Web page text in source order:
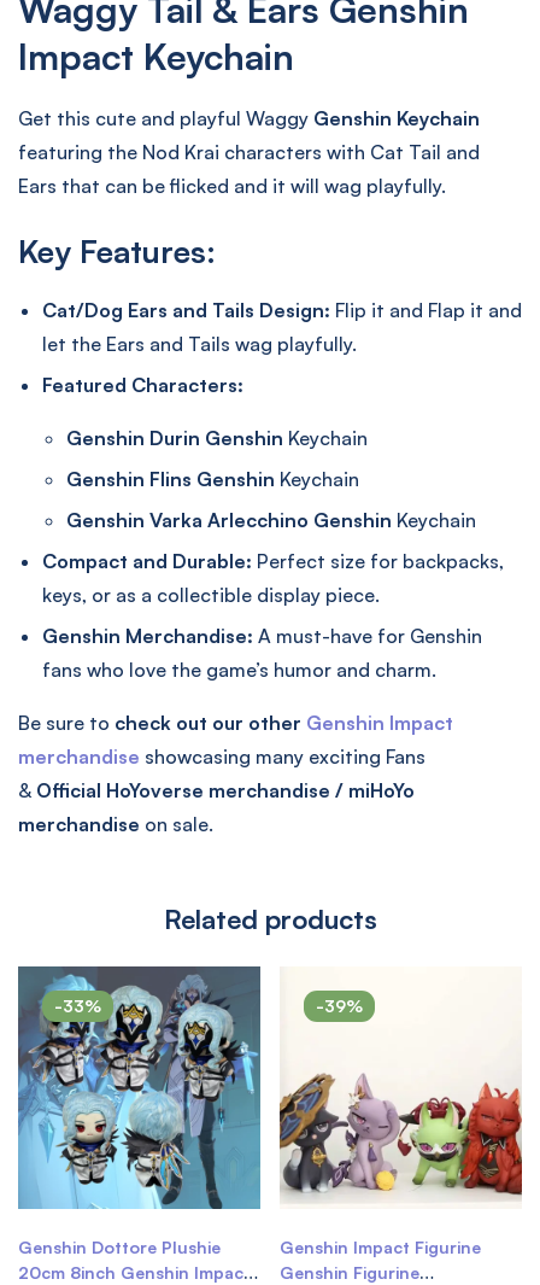
Impact Keychain
Get this cute and playful Waggy Genshin Keychain
featuring the Nod Krai characters with Cat Tail and
Ears that can be flicked and it will wag playfully.
Key Features:
Cat/Dog Ears and Tails Design: Flip it and Flap it and
let the Ears and Tails wag playfully.
Featured Characters:
Genshin Durin Genshin Keychain
Genshin Flins Genshin Keychain
Genshin Varka Arlecchino Genshin Keychain
Compact and Durable: Perfect size for backpacks,
keys, or as a collectible display piece.
Genshin Merchandise: A must-have for Genshin
fans who love the game’s humor and charm.
Be sure to check out our other Genshin Impact
merchandise showcasing many exciting Fans
& Official HoYoverse merchandise / miHoYo
merchandise on sale.
Related products
-33%
Genshin Dottore Plushie
20cm 8inch Genshin Impact
-39%
Genshin Impact Figurine
Genshin Figurine